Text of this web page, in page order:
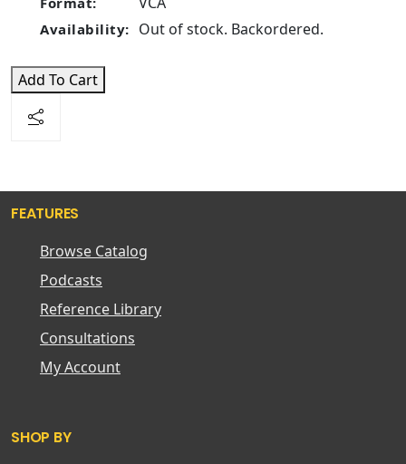
Availability: Out of stock. Backordered.
Add To Cart
FEATURES
Browse Catalog
Podcasts
Reference Library
Consultations
My Account
SHOP BY